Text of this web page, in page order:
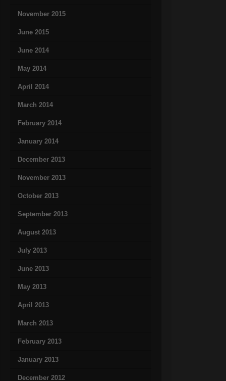
November 2015
June 2015
June 2014
May 2014
April 2014
March 2014
February 2014
January 2014
December 2013
November 2013
October 2013
September 2013
August 2013
July 2013
June 2013
May 2013
April 2013
March 2013
February 2013
January 2013
December 2012